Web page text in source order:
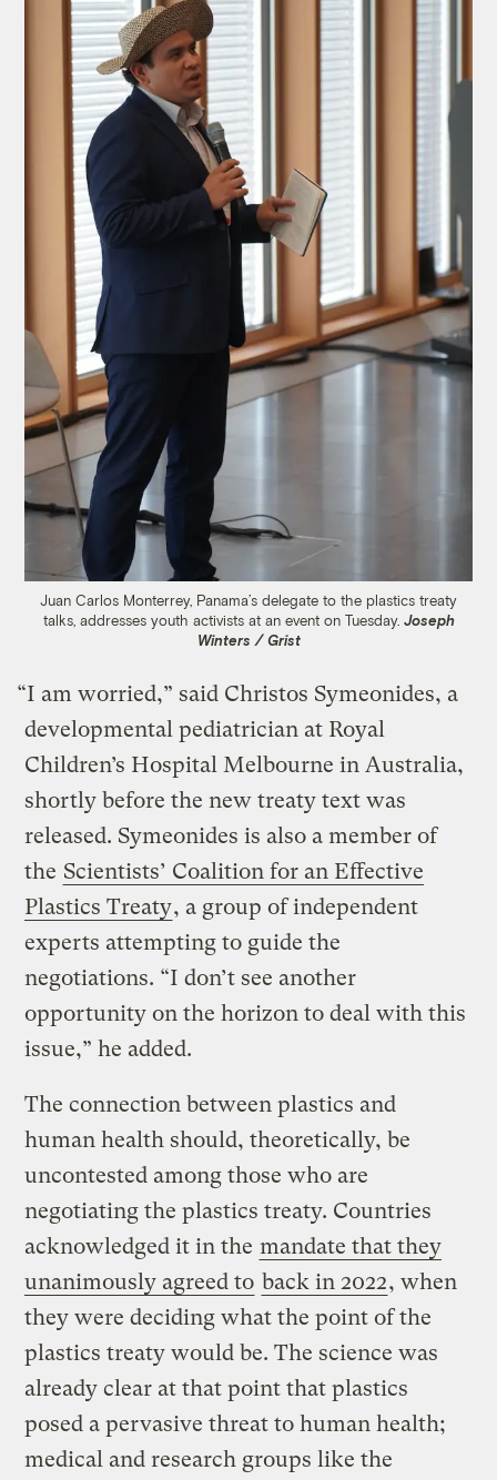
Juan Carlos Monterrey, Panama’s delegate to the plastics treaty
talks, addresses youth activists at an event on Tuesday. Joseph
Winters / Grist
“I am worried,” said Christos Symeonides, a
developmental pediatrician at Royal
Children’s Hospital Melbourne in Australia,
shortly before the new treaty text was
released. Symeonides is also a member of
the Scientists’ Coalition for an Effective
Plastics Treaty, a group of independent
experts attempting to guide the
negotiations. “I don’t see another
opportunity on the horizon to deal with this
issue,” he added.
The connection between plastics and
human health should, theoretically, be
uncontested among those who are
negotiating the plastics treaty. Countries
acknowledged it in the mandate that they
unanimously agreed to back in 2022, when
they were deciding what the point of the
plastics treaty would be. The science was
already clear at that point that plastics
posed a pervasive threat to human health;
medical and research groups like the